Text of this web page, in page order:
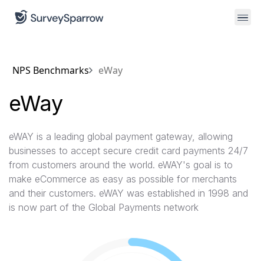
NPS Benchmarks eWay
eWay
eWAY is a leading global payment gateway, allowing
businesses to accept secure credit card payments 24/7
from customers around the world. eWAY's goal is to
make eCommerce as easy as possible for merchants
and their customers. eWAY was established in 1998 and
is now part of the Global Payments network